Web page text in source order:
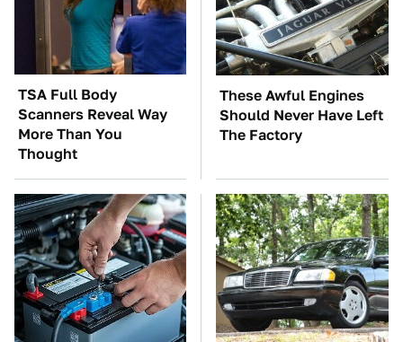
TSA Full Body
Scanners Reveal Way
More Than You
Thought
These Awful Engines
Should Never Have Left
The Factory